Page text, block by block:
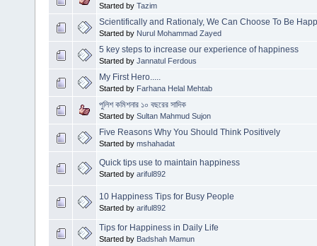
Started by Tazim
Scientifically and Rationaly, We Can Choose To Be
Started by Nurul Mohammad Zayed
5 key steps to increase our experience of happiness
Started by Jannatul Ferdous
My First Hero.....
Started by Farhana Helal Mehtab
পুলিশ কমিশনার ১০ বছরের সাদিক
Started by Sultan Mahmud Sujon
Five Reasons Why You Should Think Positively
Started by mshahadat
Quick tips use to maintain happiness
Started by ariful892
10 Happiness Tips for Busy People
Started by ariful892
Tips for Happiness in Daily Life
Started by Badshah Mamun